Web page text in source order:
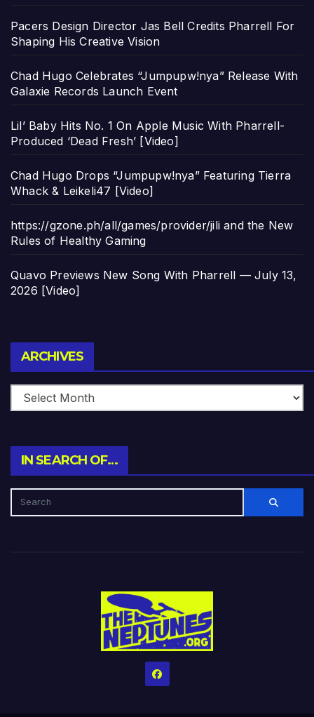
Pacers Design Director Jas Bell Credits Pharrell For
Shaping His Creative Vision
Chad Hugo Celebrates “Jumpupw!nya” Release With
Galaxie Records Launch Event
Lil’ Baby Hits No. 1 On Apple Music With Pharrell-
Produced ‘Dead Fresh’ [Video]
Chad Hugo Drops “Jumpupw!nya” Featuring Tierra
Whack & Leikeli47 [Video]
https://gzone.ph/all/games/provider/jili and the New
Rules of Healthy Gaming
Quavo Previews New Song With Pharrell — July 13,
2026 [Video]
ARCHIVES
IN SEARCH OF…